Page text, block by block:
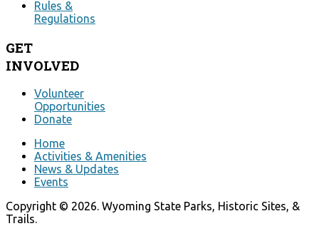
Rules &
Regulations
GET
INVOLVED
Volunteer
Opportunities
Donate
Home
Activities & Amenities
News & Updates
Events
Copyright © 2026. Wyoming State Parks, Historic Sites, &
Trails.